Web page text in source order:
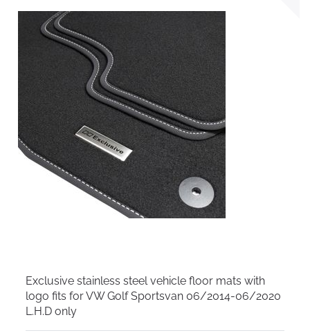
Exclusive stainless steel vehicle floor mats with
logo fits for VW Golf Sportsvan 06/2014-06/2020
L.H.D only